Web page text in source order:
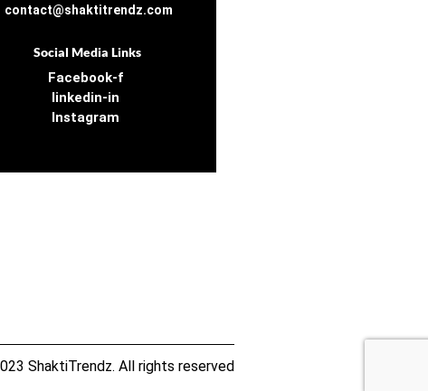
contact@shaktitrendz.com
Social Media Links
Facebook-f
linkedin-in
Instagram
ShaktiTrendz. All rights reserved